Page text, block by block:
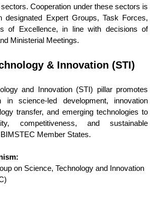
Cooperation under these sectors is
designated Expert Groups, Task Forces,
of Excellence, in line with decisions of
Ministerial Meetings.
& Innovation (STI)
and Innovation (STI) pillar promotes
in science-led development, innovation
transfer, and emerging technologies to
competitiveness, and sustainable
Member States.
on Science, Technology and Innovation